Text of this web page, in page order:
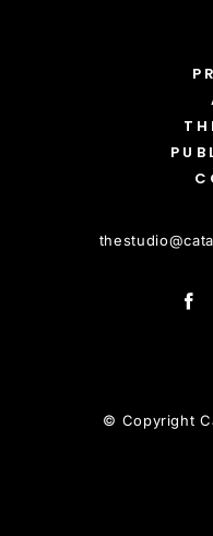
thestudio@
© Copyright